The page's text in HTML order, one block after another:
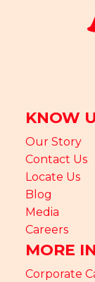
KNOW
Our Story
Contact Us
Locate Us
Blog
Media
Careers
MORE
Corporate